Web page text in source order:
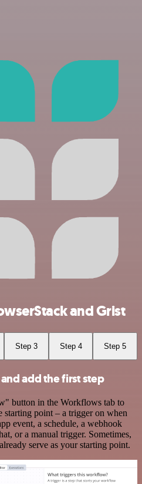
and Grist
Step 3 Step 4 Step 5
add the first step
button in the Workflows tab to
point – a trigger on when
event, a schedule, a webhook
or a manual trigger. Sometimes,
serve as your starting point.